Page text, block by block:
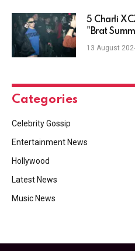
5 Charli
"Brat
13 August
Categories
Celebrity Gossip
Entertainment News
Hollywood
Latest News
Music News